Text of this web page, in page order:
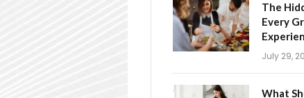
The
Every
July 29,
What